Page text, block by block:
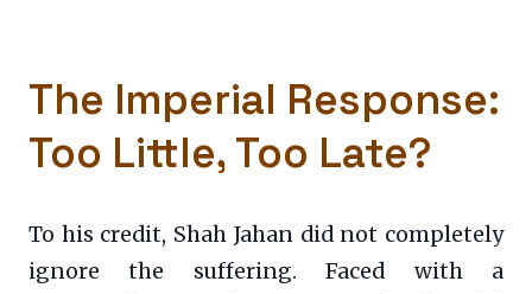
The Imperial Response:
Too Little, Too Late?
To his credit, Shah Jahan did not completely
ignore the suffering. Faced with a